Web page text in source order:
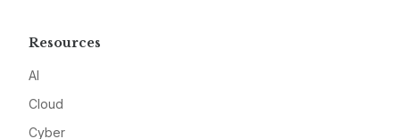
Resources
AI
Cloud
Cyber